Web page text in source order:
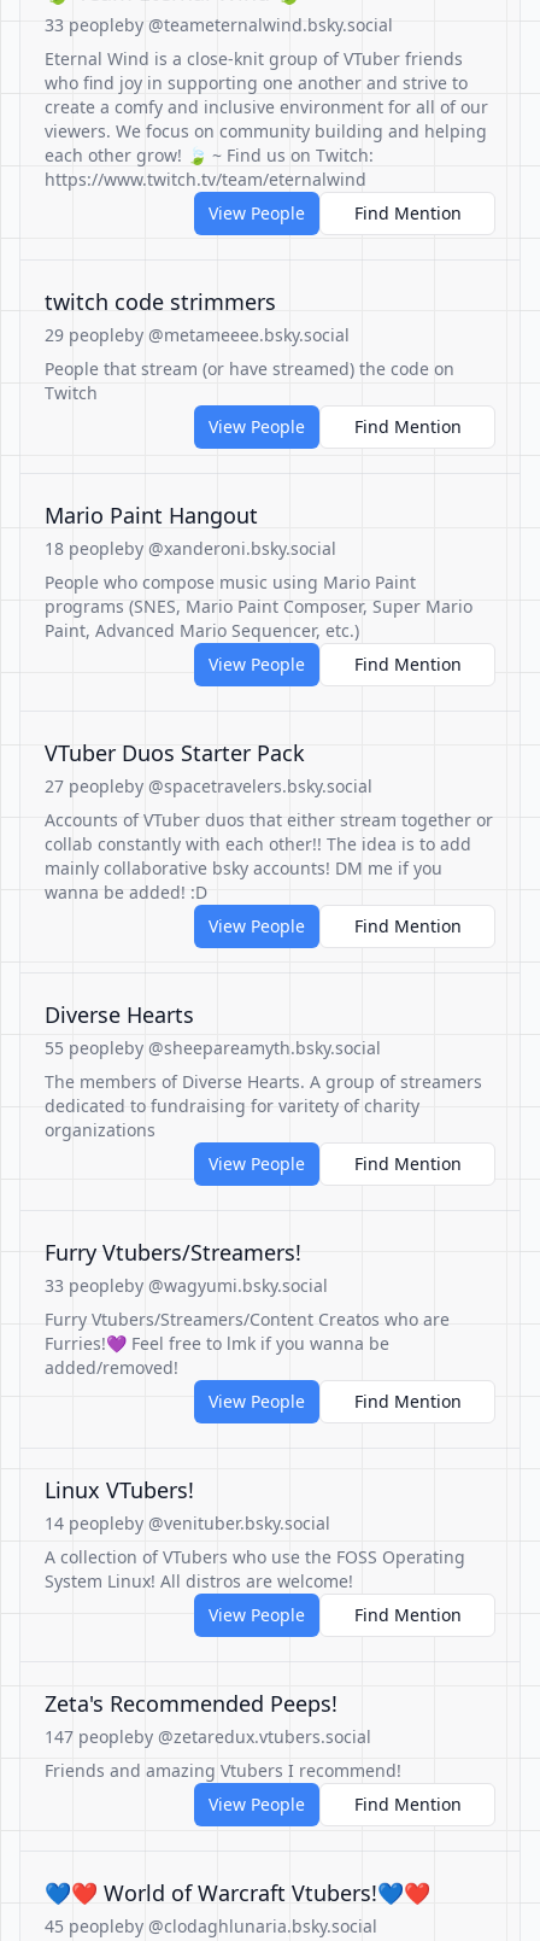
33 peopleby @teameternalwind.bsky.social
Eternal Wind is a close-knit group of VTuber friends
who find joy in supporting one another and strive to
create a comfy and inclusive environment for all of our
viewers. We focus on community building and helping
each other grow! 🍃 ~ Find us on Twitch:
https://www.twitch.tv/team/eternalwind
View People
Find Mention
twitch code strimmers
29 peopleby @metameeee.bsky.social
People that stream (or have streamed) the code on
Twitch
View People
Find Mention
Mario Paint Hangout
18 peopleby @xanderoni.bsky.social
People who compose music using Mario Paint
programs (SNES, Mario Paint Composer, Super Mario
Paint, Advanced Mario Sequencer, etc.)
View People
Find Mention
VTuber Duos Starter Pack
27 peopleby @spacetravelers.bsky.social
Accounts of VTuber duos that either stream together or
collab constantly with each other!! The idea is to add
mainly collaborative bsky accounts! DM me if you
wanna be added! :D
View People
Find Mention
Diverse Hearts
55 peopleby @sheepareamyth.bsky.social
The members of Diverse Hearts. A group of streamers
dedicated to fundraising for varitety of charity
organizations
View People
Find Mention
Furry Vtubers/Streamers!
33 peopleby @wagyumi.bsky.social
Furry Vtubers/Streamers/Content Creatos who are
Furries!💜 Feel free to lmk if you wanna be
added/removed!
View People
Find Mention
Linux VTubers!
14 peopleby @venituber.bsky.social
A collection of VTubers who use the FOSS Operating
System Linux! All distros are welcome!
View People
Find Mention
Zeta's Recommended Peeps!
147 peopleby @zetaredux.vtubers.social
Friends and amazing Vtubers I recommend!
View People
Find Mention
💙❤️ World of Warcraft Vtubers!💙❤️
45 peopleby @clodaghlunaria.bsky.social